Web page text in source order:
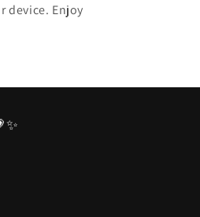
device. Enjoy